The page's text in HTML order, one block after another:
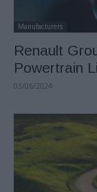
Manufacturers
Renault
Powertrain
03/06/2024